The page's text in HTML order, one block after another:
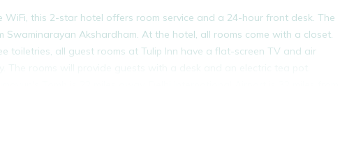
this 2-star hotel offers room service and a 24-hour front desk. The
Akshardham. At the hotel, all rooms come with a closet.
toiletries, all guest rooms at Tulip Inn have a flat-screen TV and air